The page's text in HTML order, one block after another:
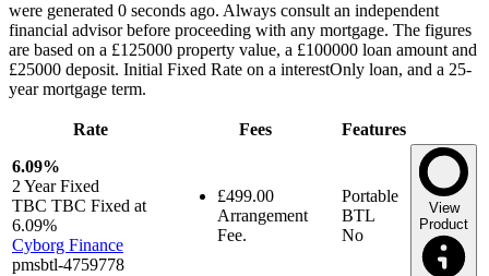
were generated 0 seconds ago. Always consult an independent
financial advisor before proceeding with any mortgage. The figures
are based on a £125000 property value, a £100000 loan amount and
£25000 deposit. Initial Fixed Rate on a interestOnly loan, and a 25-
year mortgage term.
Rate Fees
Features
6.09%
2 YearFixed
TBC TBC Fixed at
6.09%
Cyborg Finance
pmsbtl-4759778
£499.00
Arrangement
Fee.
Portable
BTL
No
View
Product